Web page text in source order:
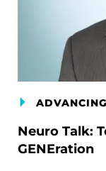
Neuro Talk:
GENEration